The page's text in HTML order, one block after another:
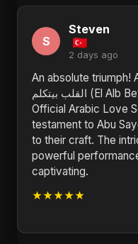
S
Steven
2 days ago
An absolute triumph!
القلب بيتكلم (El Alb Beyetkalem) |
Official Arabic Love
testament to Abu
to their craft. The
powerful
captivating.
★★★★★